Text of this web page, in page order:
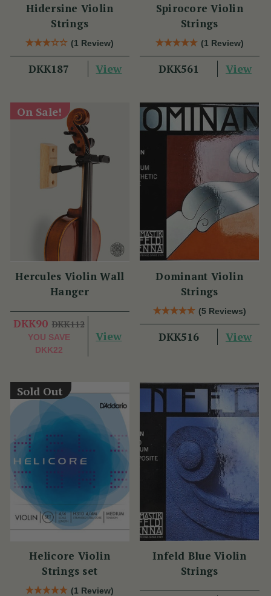
Hidersine Violin
Strings
(1 Review)
DKK187 View
Spirocore Violin
Strings
(1 Review)
DKK561 View
On Sale!
Hercules Violin Wall
Hanger
DKK90 DKK112
YOU SAVE
DKK22
View
Dominant Violin
Strings
(5 Reviews)
DKK516 View
Sold Out
Helicore Violin
Strings set
(1 Review)
Infeld Blue Violin
Strings